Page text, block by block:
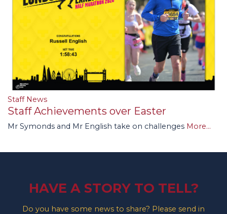
Staff News
Staff Achievements over Easter
Mr Symonds and Mr English take on challenges More...
HAVE A STORY TO TELL?
Do you have some news to share? Please send in